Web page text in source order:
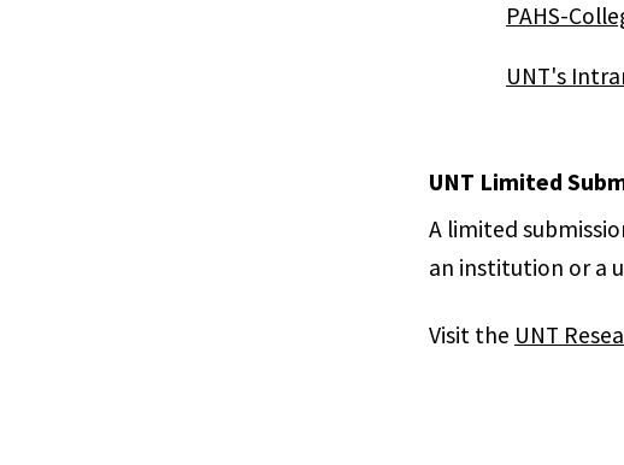
PAHS-
UNT's
UNT Limited
A limited
an institution or a
Visit the UNT